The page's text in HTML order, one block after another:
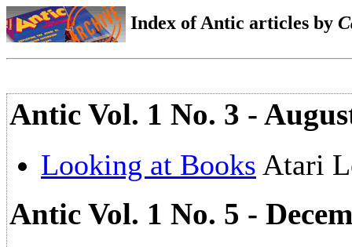
Index of Antic articles by
Antic Vol. 1 No. 3 -
Looking at Books Atari
Antic Vol. 1 No. 5 -